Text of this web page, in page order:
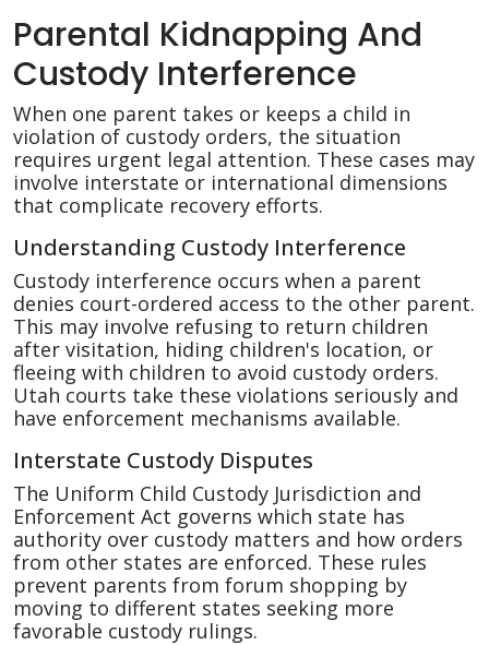
Parental Kidnapping And
Custody Interference
When one parent takes or keeps a child in
violation of custody orders, the situation
requires urgent legal attention. These cases may
involve interstate or international dimensions
that complicate recovery efforts.
Understanding Custody Interference
Custody interference occurs when a parent
denies court-ordered access to the other parent.
This may involve refusing to return children
after visitation, hiding children's location, or
fleeing with children to avoid custody orders.
Utah courts take these violations seriously and
have enforcement mechanisms available.
Interstate Custody Disputes
The Uniform Child Custody Jurisdiction and
Enforcement Act governs which state has
authority over custody matters and how orders
from other states are enforced. These rules
prevent parents from forum shopping by
moving to different states seeking more
favorable custody rulings.